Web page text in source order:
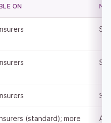
ON
(standard); more